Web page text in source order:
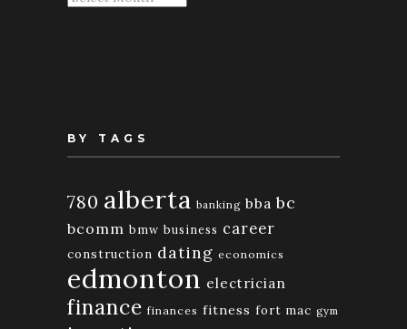
BY TAGS
780 alberta banking bba bc
bcomm bmw business career
construction dating economics
edmonton electrician
finance finances fitness fort mac gym